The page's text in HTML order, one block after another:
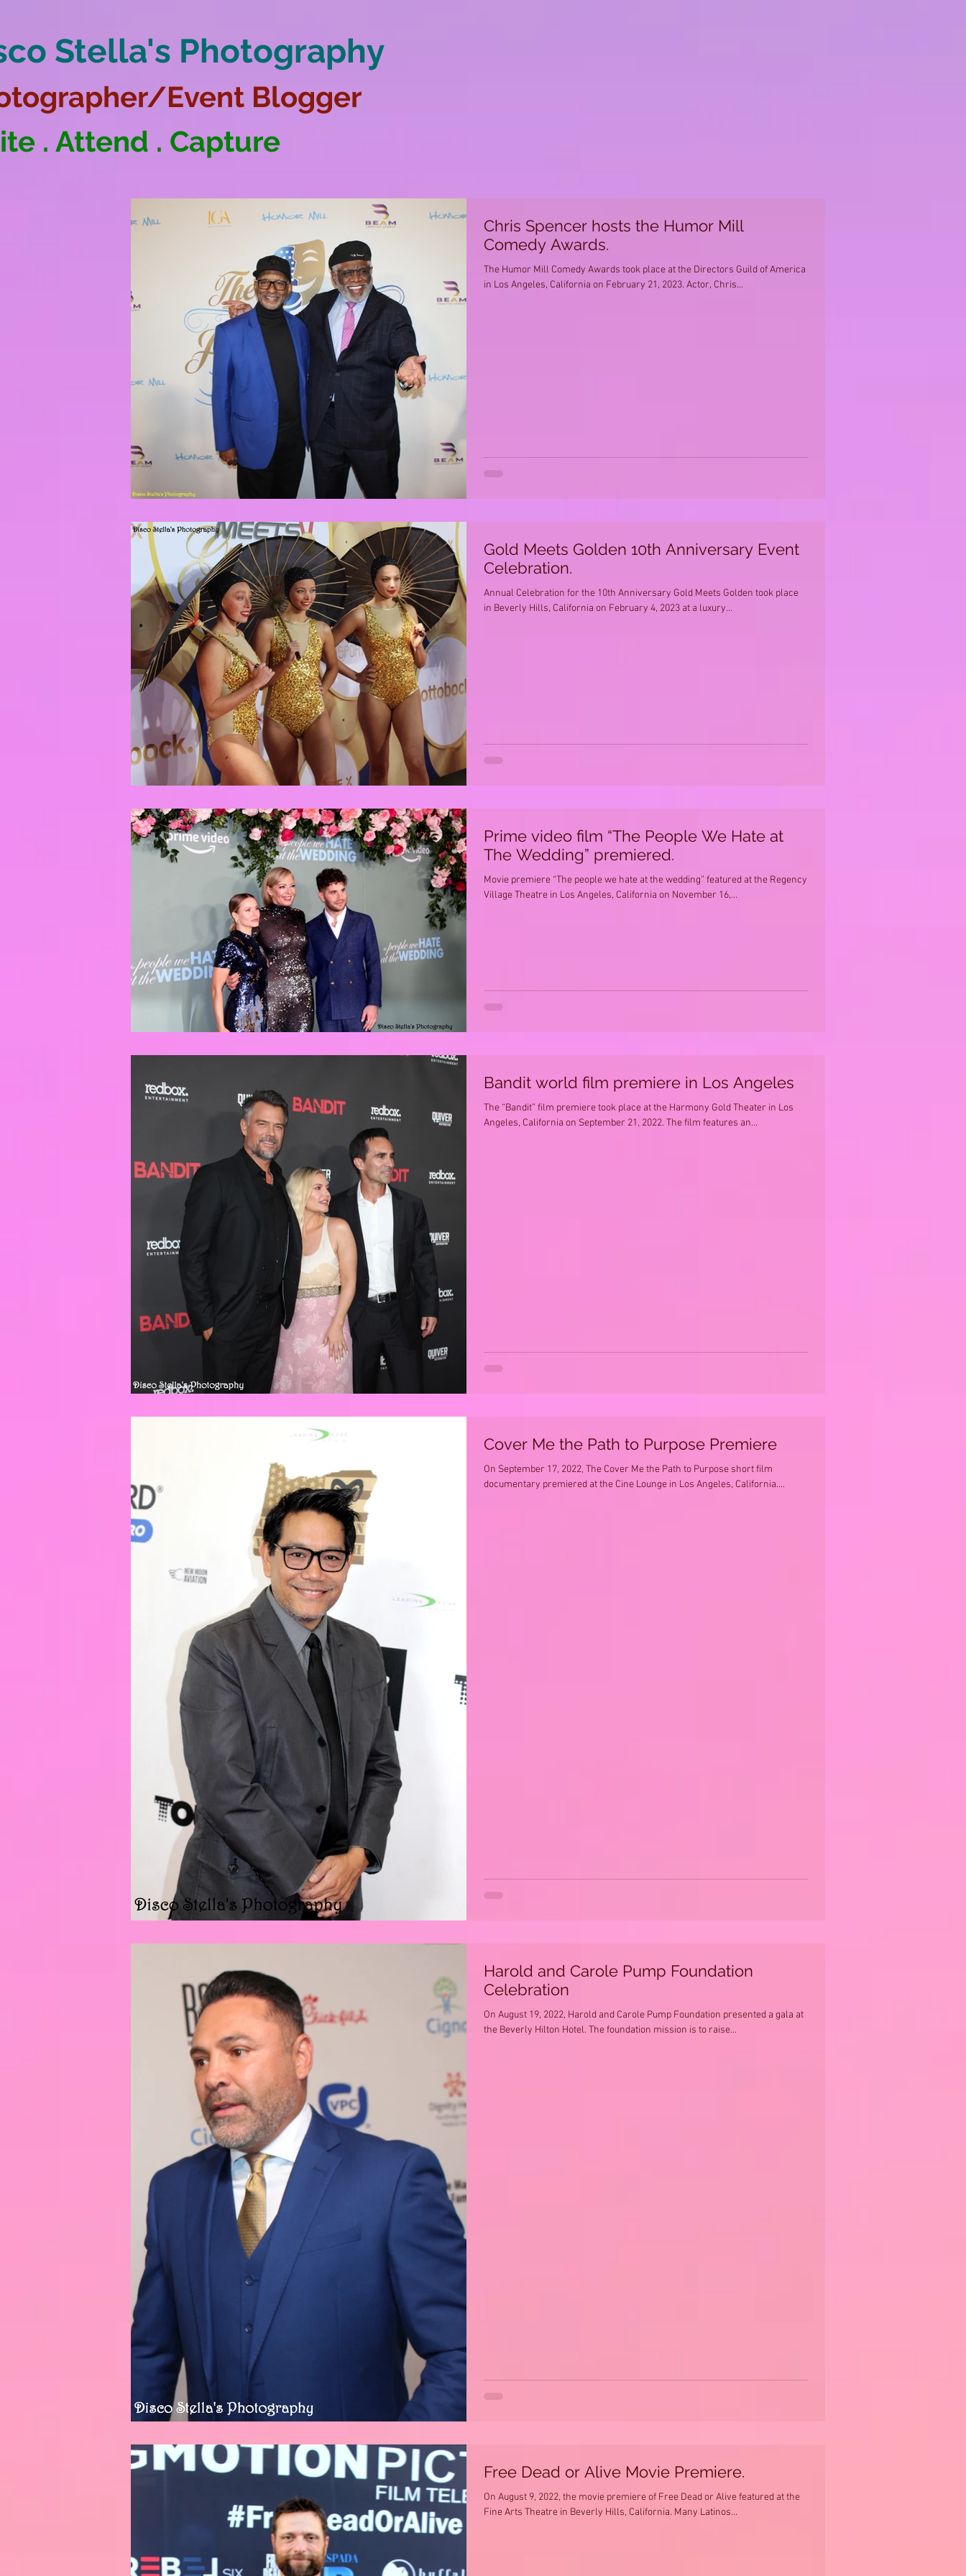
Stella's Photography
Event Blogger
. Attend . Capture
Chris Spencer hosts the Humor Mill
Comedy Awards.
The Humor Mill Comedy Awards took place at the Directors Guild of America
in Los Angeles, California on February 21, 2023. Actor, Chris...
Gold Meets Golden 10th Anniversary Event
Celebration.
Annual Celebration for the 10th Anniversary Gold Meets Golden took place
in Beverly Hills, California on February 4, 2023 at a luxury...
Prime video film “The People We Hate at
The Wedding” premiered.
Movie premiere “The people we hate at the wedding” featured at the Regency
Village Theatre in Los Angeles, California on November 16,...
Bandit world film premiere in Los Angeles
The “Bandit” film premiere took place at the Harmony Gold Theater in Los
Angeles, California on September 21, 2022. The film features an...
Cover Me the Path to Purpose Premiere
On September 17, 2022, The Cover Me the Path to Purpose short film
documentary premiered at the Cine Lounge in Los Angeles, California....
Harold and Carole Pump Foundation
Celebration
On August 19, 2022, Harold and Carole Pump Foundation presented a gala at
the Beverly Hilton Hotel. The foundation mission is to raise...
Free Dead or Alive Movie Premiere.
On August 9, 2022, the movie premiere of Free Dead or Alive featured at the
Fine Arts Theatre in Beverly Hills, California. Many Latinos...